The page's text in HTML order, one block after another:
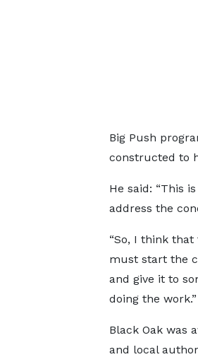
Big Push
constructed to
He said: “This
address the
“So, I think
must start the
and give it to
doing the work.”
Black Oak was
and local